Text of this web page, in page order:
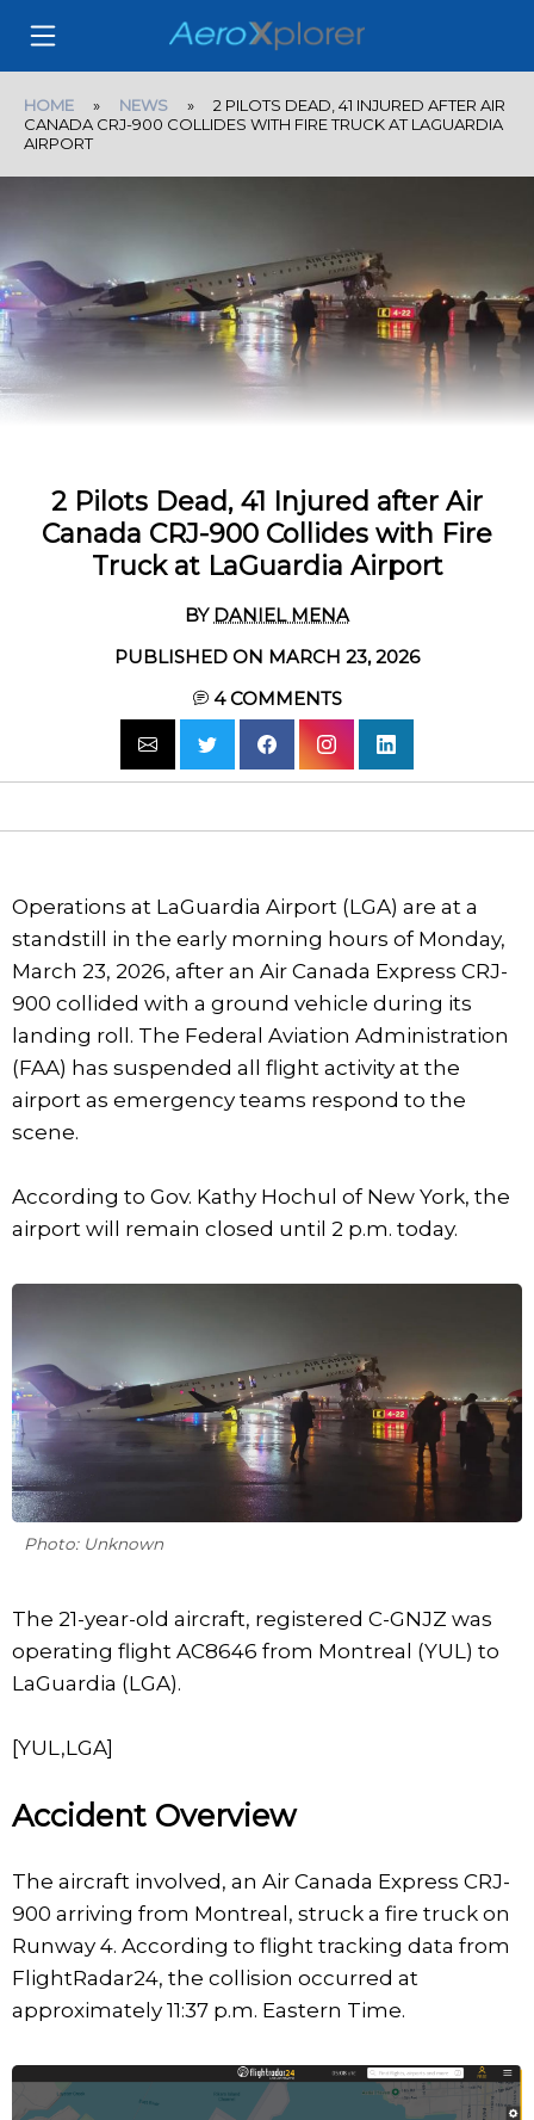
HOME » NEWS » 2 PILOTS DEAD, 41 INJURED AFTER AIR
CANADA CRJ-900 COLLIDES WITH FIRE TRUCK AT LAGUARDIA
AIRPORT
2 Pilots Dead, 41 Injured after Air
Canada CRJ-900 Collides with Fire
Truck at LaGuardia Airport
BY DANIEL MENA
PUBLISHED ON MARCH 23, 2026
4COMMENTS
Operations at LaGuardia Airport (LGA) are at a
standstill in the early morning hours of Monday,
March 23, 2026, after an Air Canada Express CRJ-
900 collided with a ground vehicle during its
landing roll. The Federal Aviation Administration
(FAA) has suspended all flight activity at the
airport as emergency teams respond to the
scene.
According to Gov. Kathy Hochul of New York, the
airport will remain closed until 2 p.m. today.
Photo: Unknown
The 21-year-old aircraft, registered C-GNJZ was
operating flight AC8646 from Montreal (YUL) to
LaGuardia (LGA).
[YUL,LGA]
Accident Overview
The aircraft involved, an Air Canada Express CRJ-
900 arriving from Montreal, struck a fire truck on
Runway 4. According to flight tracking data from
FlightRadar24, the collision occurred at
approximately 11:37 p.m. Eastern Time.